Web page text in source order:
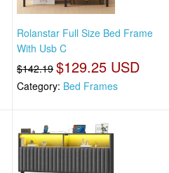
Rolanstar Full Size Bed Frame
With Usb C
$142.19 $129.25 USD
Category: Bed Frames